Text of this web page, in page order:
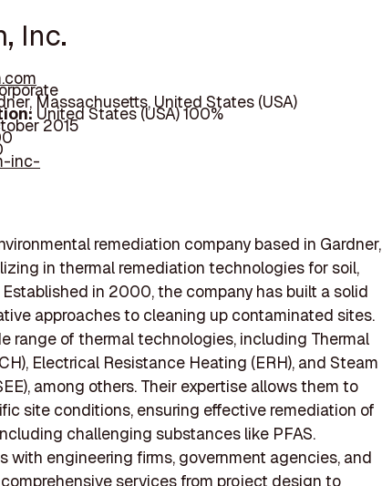
Inc.
Massachusetts, United States (USA)
United States (USA) 100%
2015
inc-
remediation company based in Gardner,
in thermal remediation technologies for soil,
in 2000, the company has built a solid
approaches to cleaning up contaminated sites.
range of thermal technologies, including Thermal
Electrical Resistance Heating (ERH), and Steam
among others. Their expertise allows them to
site conditions, ensuring effective remediation of
challenging substances like PFAS.
with engineering firms, government agencies, and
services from project design to